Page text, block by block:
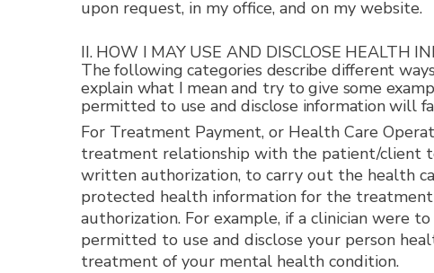
upon request, in my office, and on my website.
II. HOW I MAY USE AND DISCLOSE HEALTH
The following categories describe different
explain what I mean and try to give some
permitted to use and disclose information will
For Treatment Payment, or Health Care
treatment relationship with the patient/client
written authorization, to carry out the health
protected health information for the
authorization. For example, if a clinician were
permitted to use and disclose your person
treatment of your mental health condition.